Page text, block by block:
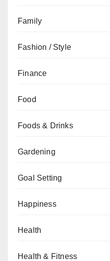
Family
Fashion / Style
Finance
Food
Foods & Drinks
Gardening
Goal Setting
Happiness
Health
Health & Fitness